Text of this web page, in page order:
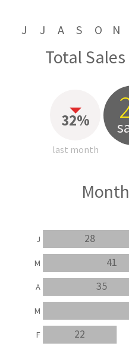
J J A S O N
Total
32%
last month
22
35
41
28
F
M
A
M
J